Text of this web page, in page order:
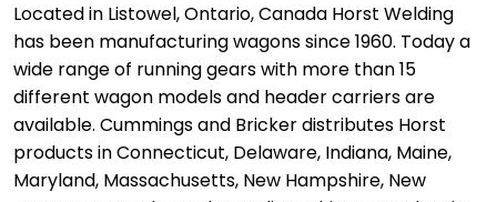
Located in Listowel, Ontario, Canada Horst Welding
has been manufacturing wagons since 1960. Today a
wide range of running gears with more than 15
different wagon models and header carriers are
available. Cummings and Bricker distributes Horst
products in Connecticut, Delaware, Indiana, Maine,
Maryland, Massachusetts, New Hampshire, New